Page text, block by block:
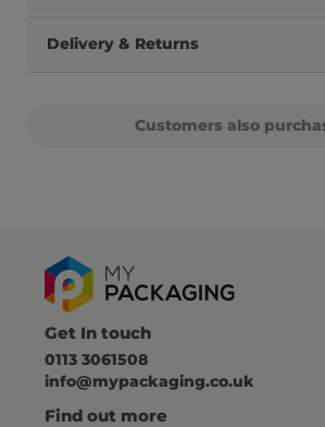
Delivery & Returns
Customers also
Get In touch
0113 3061508
info@mypackaging.co.uk
Find out more